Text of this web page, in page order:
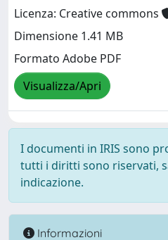
Licenza: Creative commons
Dimensione 1.41 MB
Formato Adobe PDF
Visualizza/Apri
I documenti in IRIS sono
tutti i diritti sono riservati,
indicazione.
Informazioni